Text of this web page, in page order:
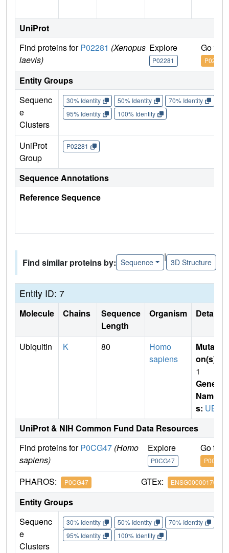
UniProt
Find proteins forP02281 (Xenopus
laevis)
Explore
P02281
Go to
P02281
Entity Groups
Sequenc
e
Clusters
30% Identity 50% Identity 70% Identity
95% Identity
100% Identity
UniProt
Group
P02281
Sequence Annotations
Reference Sequence
Find similar proteins by: Sequence
|
3D Structure
Entity ID: 7
Molecule Chains
Sequence
Length
Organism Details
Ubiquitin K 80
Homo
sapiens
Mutati
on(s)
1
Gene
Name
s: UBB
UniProt & NIH Common Fund Data Resources
Find proteins forP0CG47 (Homo
sapiens)
Explore
P0CG47
Go to
P0CG47
PHAROS: P0CG47 GTEx: ENSG00000170315
Entity Groups
Sequenc
e
Clusters
30% Identity 50% Identity 70% Identity
95% Identity
100% Identity